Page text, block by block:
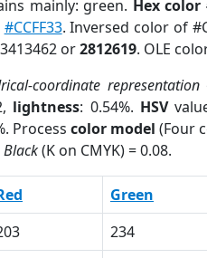
mainly: green. Hex color
#CCFF33. Inversed color of
or2812619. OLE
coordinate representation
lightness: 0.54%. HSV
Processcolor model (Four
Black(K on CMYK) = 0.08.
Green
234